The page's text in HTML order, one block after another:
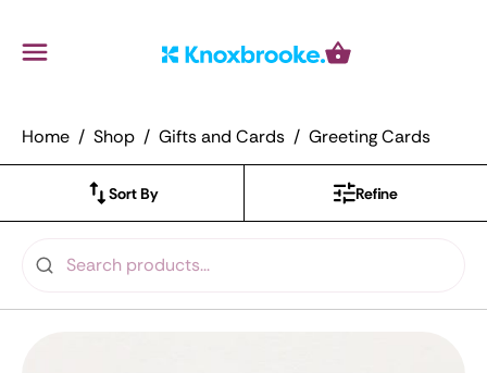
Cart
Menu
Home Shop Gifts and Cards Greeting Cards
Sort By Refine